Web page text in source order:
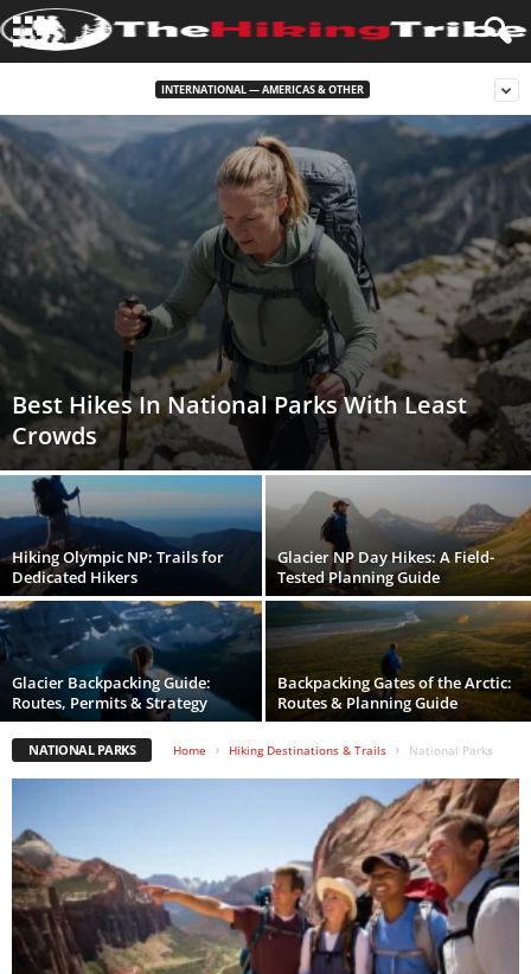
INTERNATIONAL — AMERICAS & OTHER
Best Hikes In National Parks With Least
Crowds
Hiking Olympic NP: Trails for
Dedicated Hikers
Glacier NP Day Hikes: A Field-
Tested Planning Guide
Glacier Backpacking Guide:
Routes, Permits & Strategy
Backpacking Gates of the Arctic:
Routes & Planning Guide
NATIONAL PARKS Home Hiking Destinations & Trails National Parks